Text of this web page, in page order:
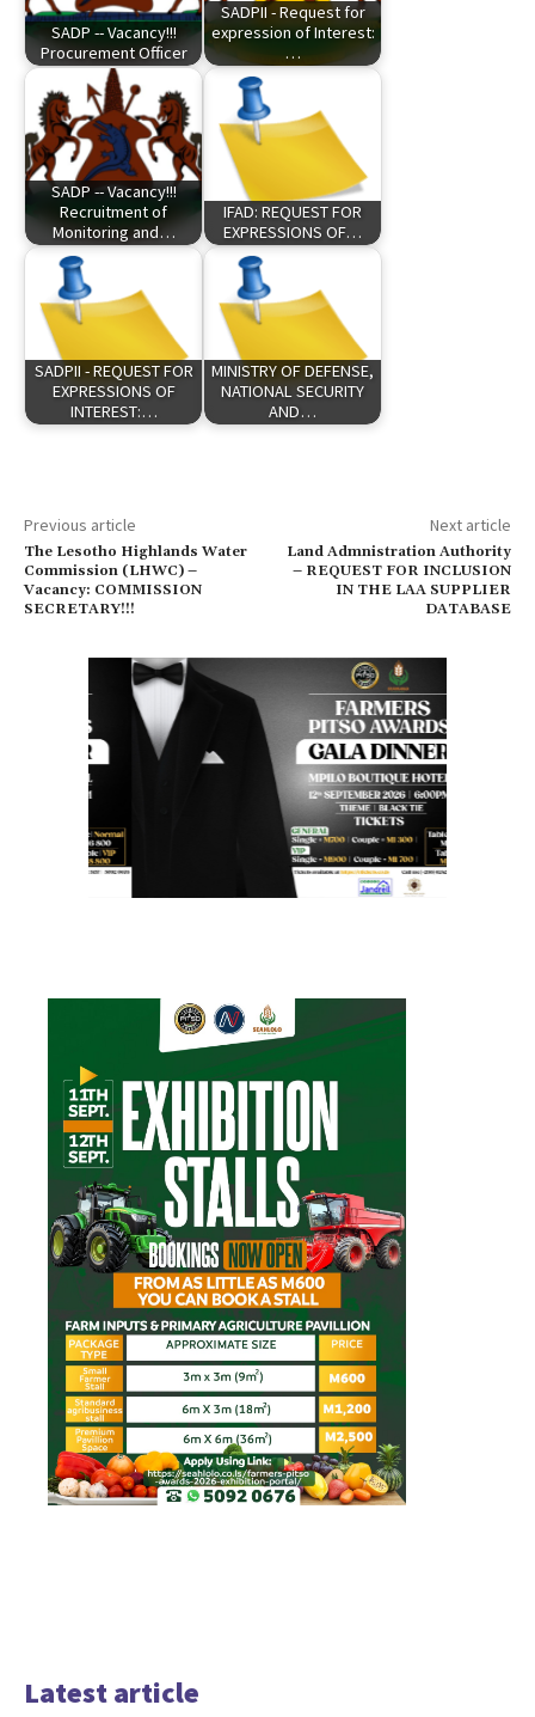
SADP -- Vacancy!!!
Procurement Officer
SADPII - Request for
expression of Interest:
…
SADP -- Vacancy!!!
Recruitment of
Monitoring and…
IFAD: REQUEST FOR
EXPRESSIONS OF…
SADPII - REQUEST FOR
EXPRESSIONS OF
INTEREST:…
MINISTRY OF DEFENSE,
NATIONAL SECURITY
AND…
Previous article
The Lesotho Highlands Water
Commission (LHWC) –
Vacancy: COMMISSION
SECRETARY!!!
Next article
Land Admnistration Authority
– REQUEST FOR INCLUSION
IN THE LAA SUPPLIER
DATABASE
Latest article